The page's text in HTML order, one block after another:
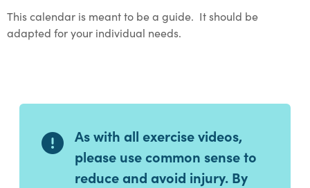
This calendar is meant to be a guide. It should be
adapted for your individual needs.
As with all exercise videos,
please use common sense to
reduce and avoid injury. By